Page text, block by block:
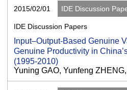
2015/02/01 IDE Discussion
IDE Discussion Papers
Input–Output-Based Genuine
Genuine Productivity in
(1995-2010)
Yuning GAO, Yunfeng